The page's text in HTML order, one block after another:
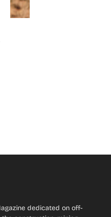
dedicated on off-